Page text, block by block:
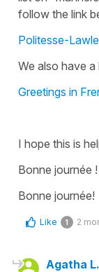
follow the link
Politesse-
We also have a
Greetings in
I hope this is
Bonne journée !
Bonne journée!
Like 1 2
Agatha L.